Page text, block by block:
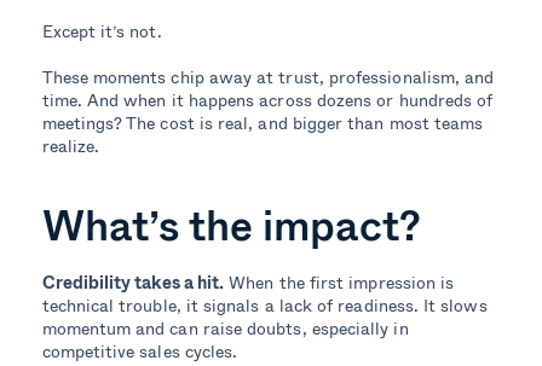
Except it’s not.
These moments chip away at trust, professionalism, and
time. And when it happens across dozens or hundreds of
meetings? The cost is real, and bigger than most teams
realize.
What’s the impact?
Credibility takes a hit.When the first impression is
technical trouble, it signals a lack of readiness. It slows
momentum and can raise doubts, especially in
competitive sales cycles.